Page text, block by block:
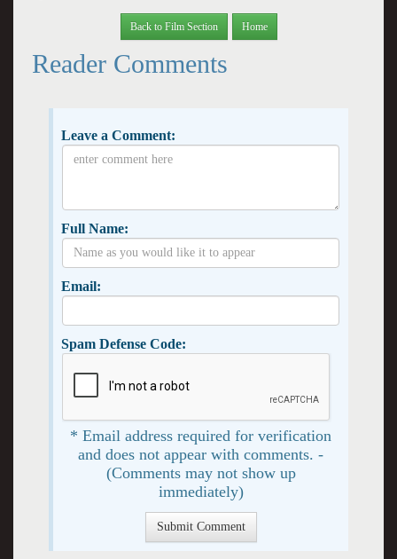
Back to Film Section Home
Reader Comments
Leave a Comment:
Full Name:
Email:
Spam Defense Code:
* Email address required for verification
and does not appear with comments. -
(Comments may not show up
immediately)